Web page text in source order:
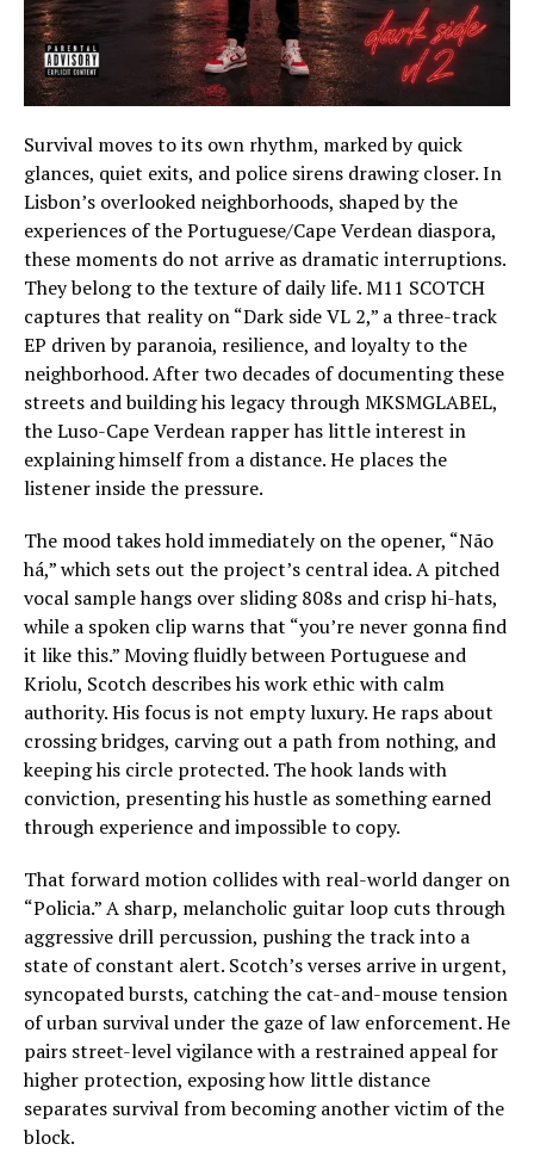
Survival moves to its own rhythm, marked by quick
glances, quiet exits, and police sirens drawing closer. In
Lisbon’s overlooked neighborhoods, shaped by the
experiences of the Portuguese/Cape Verdean diaspora,
these moments do not arrive as dramatic interruptions.
They belong to the texture of daily life. M11 SCOTCH
captures that reality on “Dark side VL 2,” a three-track
EP driven by paranoia, resilience, and loyalty to the
neighborhood. After two decades of documenting these
streets and building his legacy through MKSMGLABEL,
the Luso-Cape Verdean rapper has little interest in
explaining himself from a distance. He places the
listener inside the pressure.
The mood takes hold immediately on the opener, “Não
há,” which sets out the project’s central idea. A pitched
vocal sample hangs over sliding 808s and crisp hi-hats,
while a spoken clip warns that “you’re never gonna find
it like this.” Moving fluidly between Portuguese and
Kriolu, Scotch describes his work ethic with calm
authority. His focus is not empty luxury. He raps about
crossing bridges, carving out a path from nothing, and
keeping his circle protected. The hook lands with
conviction, presenting his hustle as something earned
through experience and impossible to copy.
That forward motion collides with real-world danger on
“Policia.” A sharp, melancholic guitar loop cuts through
aggressive drill percussion, pushing the track into a
state of constant alert. Scotch’s verses arrive in urgent,
syncopated bursts, catching the cat-and-mouse tension
of urban survival under the gaze of law enforcement. He
pairs street-level vigilance with a restrained appeal for
higher protection, exposing how little distance
separates survival from becoming another victim of the
block.